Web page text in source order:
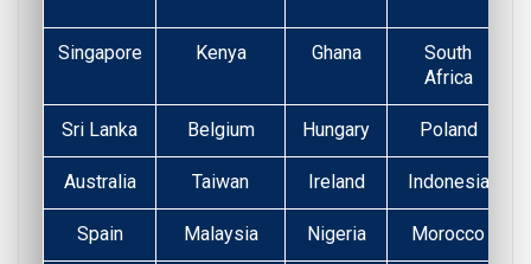
Singapore Kenya Ghana
South
Africa
Sri Lanka Belgium Hungary Poland
Australia Taiwan Ireland Indonesia
Spain Malaysia Nigeria Morocco